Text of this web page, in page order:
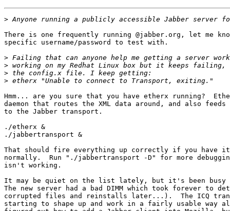
>
There is one frequently running @jabber.org, let me
specific username/password to test with.
>
>
>
>
Hmm... are you sure that you have etherx running?
daemon that routes the XML data around, and also
to the Jabber transport.
./etherx &
./jabbertransport &
That should fire everything up correctly if you have
normally.  Run "./jabbertransport -D" for more
isn't working.
It may be quiet on the list lately, but it's been busy
The new server had a bad DIMM which took forever to
corrupted files and reinstalls later...).  The ICQ
starting to shape up and work in a fairly usable way